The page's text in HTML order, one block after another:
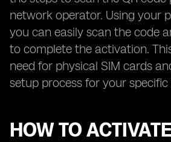
network operator. Using your
you can easily scan the code
to complete the activation.
need for physical SIM cards
setup process for your specific
HOW TO